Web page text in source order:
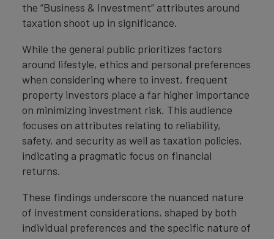
the “Business & Investment” attributes around
taxation shoot up in significance.
While the general public prioritizes factors
around lifestyle, ethics and personal preferences
when considering where to invest, frequent
property investors place a far higher importance
on minimizing investment risk. This audience
focuses on attributes relating to reliability,
safety, and security as well as taxation policies,
indicating a pragmatic focus on financial
returns.
These findings underscore the nuanced nature
of investment considerations, shaped by both
individual preferences and the specific nature of